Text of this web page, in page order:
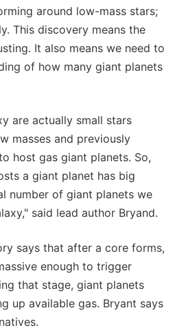
around low-mass stars;
This discovery means the
It also means we need to
of how many giant planets
are actually small stars
masses and previously
host gas giant planets. So,
a giant planet has big
number of giant planets we
said lead author Bryand.
says that after a core forms,
enough to trigger
that stage, giant planets
up available gas. Bryant says